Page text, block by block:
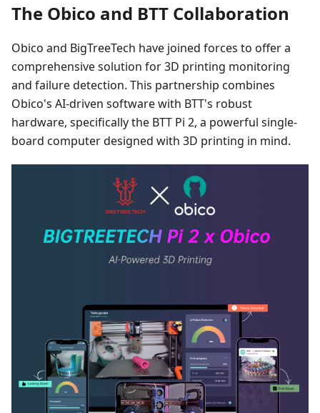
The Obico and BTT Collaboration
Obico and BigTreeTech have joined forces to offer a
comprehensive solution for 3D printing monitoring
and failure detection. This partnership combines
Obico's AI-driven software with BTT's robust
hardware, specifically the BTT Pi 2, a powerful single-
board computer designed with 3D printing in mind.